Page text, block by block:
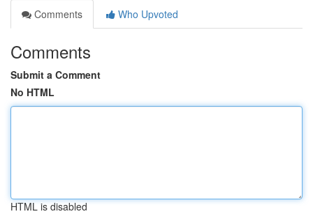
Comments
Who Upvoted
Comments
Submit a Comment
No HTML
HTML is disabled